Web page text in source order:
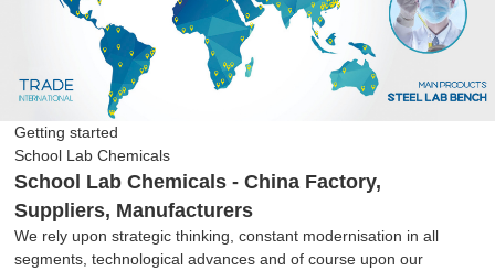
Getting started
School Lab Chemicals
School Lab Chemicals - China Factory,
Suppliers, Manufacturers
We rely upon strategic thinking, constant modernisation in all
segments, technological advances and of course upon our